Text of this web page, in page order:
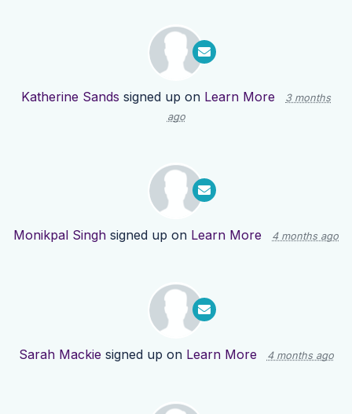
Katherine Sands signed up on Learn More
3 months
ago
Monikpal Singh signed up on Learn More 4 months ago
Sarah Mackie signed up on Learn More 4 months ago